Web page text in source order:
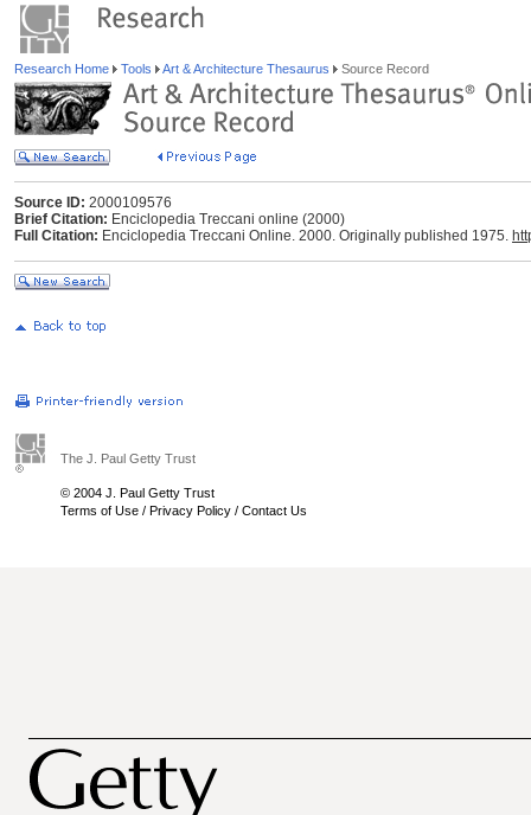
Research Home Tools Art & Architecture Thesaurus Source Record
Source ID: 2000109576
Brief Citation: Enciclopedia Treccani online (2000)
Full Citation: Enciclopedia Treccani Online. 2000. Originally published 1975.
The J. Paul Getty Trust
© 2004 J. Paul Getty Trust
Terms of Use / Privacy Policy / Contact Us